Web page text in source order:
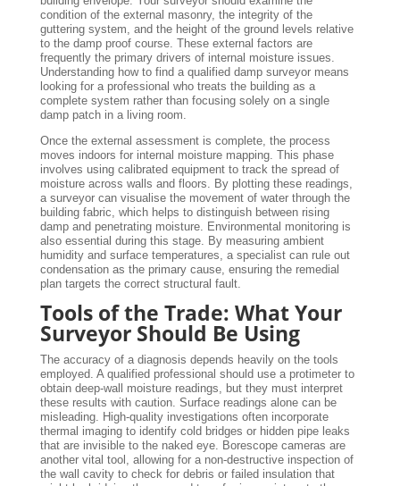
condition of the external masonry, the integrity of the
guttering system, and the height of the ground levels relative
to the damp proof course. These external factors are
frequently the primary drivers of internal moisture issues.
Understanding how to find a qualified damp surveyor means
looking for a professional who treats the building as a
complete system rather than focusing solely on a single
damp patch in a living room.
Once the external assessment is complete, the process
moves indoors for internal moisture mapping. This phase
involves using calibrated equipment to track the spread of
moisture across walls and floors. By plotting these readings,
a surveyor can visualise the movement of water through the
building fabric, which helps to distinguish between rising
damp and penetrating moisture. Environmental monitoring is
also essential during this stage. By measuring ambient
humidity and surface temperatures, a specialist can rule out
condensation as the primary cause, ensuring the remedial
plan targets the correct structural fault.
Tools of the Trade: What Your
Surveyor Should Be Using
The accuracy of a diagnosis depends heavily on the tools
employed. A qualified professional should use a protimeter to
obtain deep-wall moisture readings, but they must interpret
these results with caution. Surface readings alone can be
misleading. High-quality investigations often incorporate
thermal imaging to identify cold bridges or hidden pipe leaks
that are invisible to the naked eye. Borescope cameras are
another vital tool, allowing for a non-destructive inspection of
the wall cavity to check for debris or failed insulation that